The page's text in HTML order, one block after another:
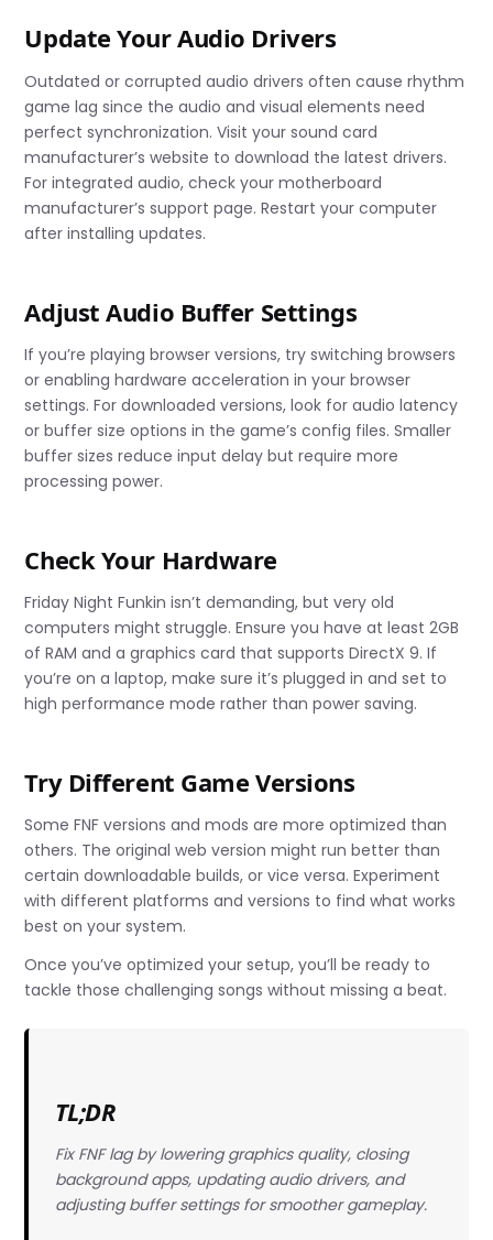
Update Your Audio Drivers
Outdated or corrupted audio drivers often cause rhythm
game lag since the audio and visual elements need
perfect synchronization. Visit your sound card
manufacturer’s website to download the latest drivers.
For integrated audio, check your motherboard
manufacturer’s support page. Restart your computer
after installing updates.
Adjust Audio Buffer Settings
If you’re playing browser versions, try switching browsers
or enabling hardware acceleration in your browser
settings. For downloaded versions, look for audio latency
or buffer size options in the game’s config files. Smaller
buffer sizes reduce input delay but require more
processing power.
Check Your Hardware
Friday Night Funkin isn’t demanding, but very old
computers might struggle. Ensure you have at least 2GB
of RAM and a graphics card that supports DirectX 9. If
you’re on a laptop, make sure it’s plugged in and set to
high performance mode rather than power saving.
Try Different Game Versions
Some FNF versions and mods are more optimized than
others. The original web version might run better than
certain downloadable builds, or vice versa. Experiment
with different platforms and versions to find what works
best on your system.
Once you’ve optimized your setup, you’ll be ready to
tackle those challenging songs without missing a beat.
TL;DR
Fix FNF lag by lowering graphics quality, closing
background apps, updating audio drivers, and
adjusting buffer settings for smoother gameplay.